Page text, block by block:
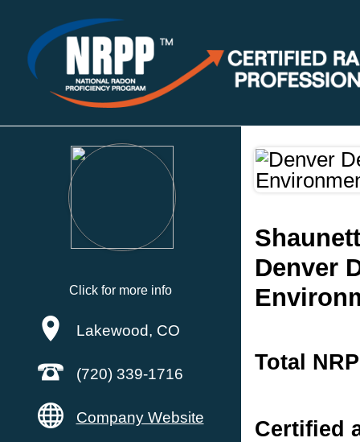
Click for more info
Lakewood, CO
(720) 339-1716
Company Website
Denver
Total
Certified